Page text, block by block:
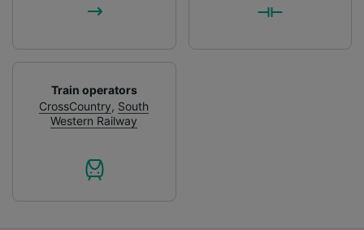
Train operators
CrossCountry, South
Western Railway